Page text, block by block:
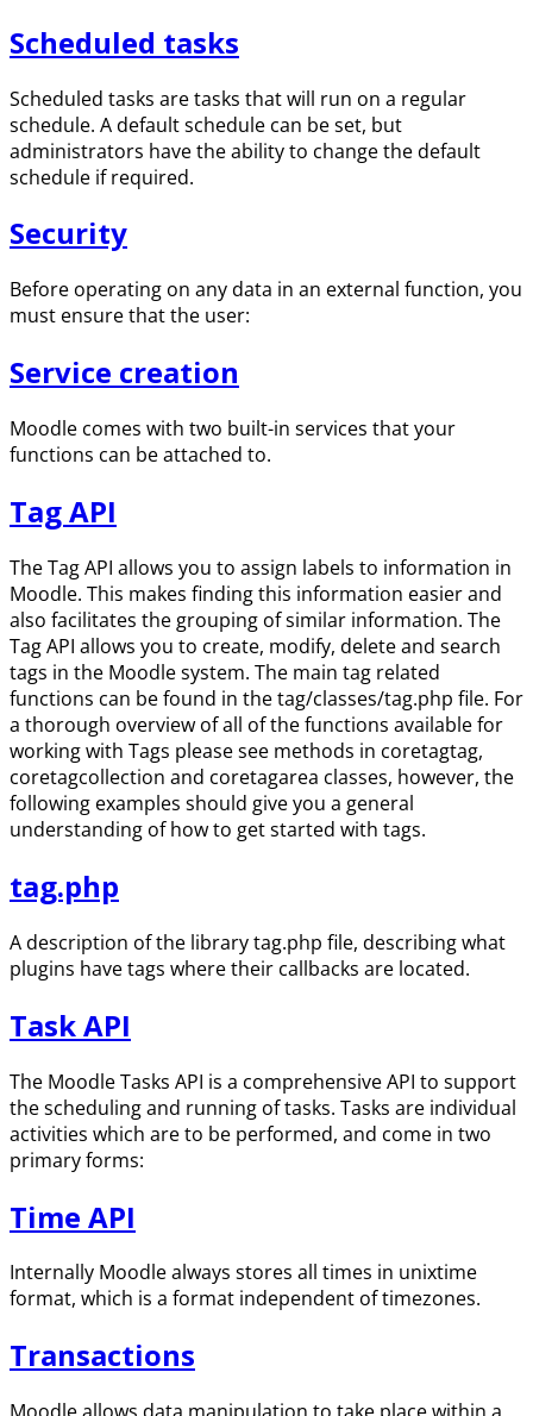
Scheduled tasks
Scheduled tasks are tasks that will run on a regular
schedule. A default schedule can be set, but
administrators have the ability to change the default
schedule if required.
Security
Before operating on any data in an external function, you
must ensure that the user:
Service creation
Moodle comes with two built-in services that your
functions can be attached to.
Tag API
The Tag API allows you to assign labels to information in
Moodle. This makes finding this information easier and
also facilitates the grouping of similar information. The
Tag API allows you to create, modify, delete and search
tags in the Moodle system. The main tag related
functions can be found in the tag/classes/tag.php file. For
a thorough overview of all of the functions available for
working with Tags please see methods in coretagtag,
coretagcollection and coretagarea classes, however, the
following examples should give you a general
understanding of how to get started with tags.
tag.php
A description of the library tag.php file, describing what
plugins have tags where their callbacks are located.
Task API
The Moodle Tasks API is a comprehensive API to support
the scheduling and running of tasks. Tasks are individual
activities which are to be performed, and come in two
primary forms:
Time API
Internally Moodle always stores all times in unixtime
format, which is a format independent of timezones.
Transactions